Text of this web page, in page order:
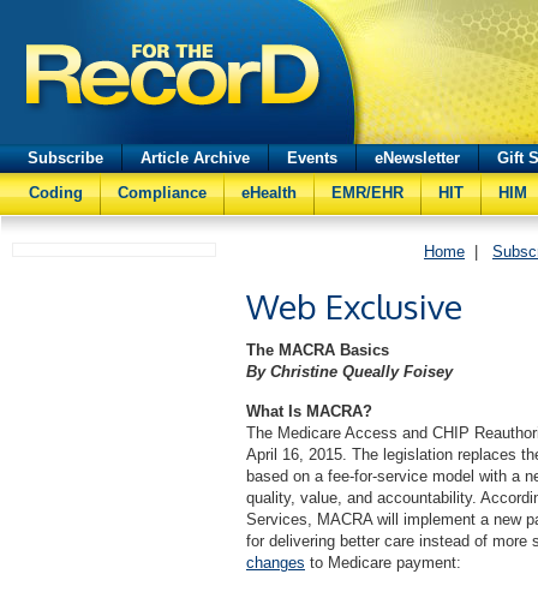
Subscribe Article Archive Events eNewsletter
Gift
Coding
Compliance eHealth EMR/EHR HIT HIM
Home
Web Exclusive
The MACRA Basics
By Christine Queally Foisey
What Is MACRA?
The Medicare Access and CHIP
April 16, 2015. The legislation replaces
based on a fee-for-service model with a
quality, value, and accountability.
Services, MACRA will implement a new
for delivering better care instead of
changes to Medicare payment: